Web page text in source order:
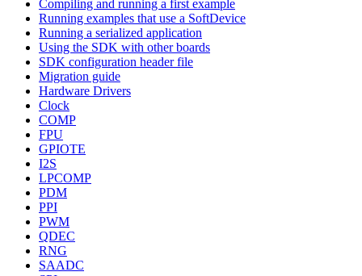
Compiling and running a first example
Running examples that use a SoftDevice
Running a serialized application
Using the SDK with other boards
SDK configuration header file
Migration guide
Hardware Drivers
Clock
COMP
FPU
GPIOTE
I2S
LPCOMP
PDM
PPI
PWM
QDEC
RNG
SAADC